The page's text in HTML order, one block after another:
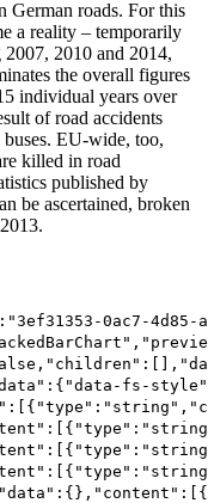
German roads. For this
a reality – temporarily
2010 and 2014,
the overall figures
individual years over
of road accidents
EU-wide, too,
killed in road
published by
be ascertained, broken
0ac7-4d85-
fs-